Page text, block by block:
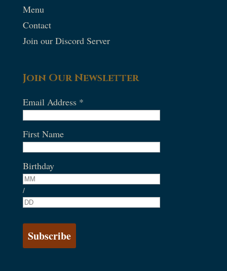
Menu
Contact
Join our Discord Server
Join Our Newsletter
Email Address *
First Name
Birthday
/